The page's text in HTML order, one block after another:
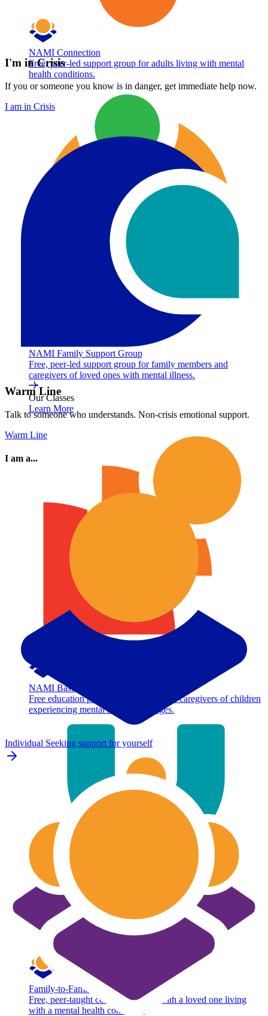
NAMI Connection
Free, peer-led support group for adults living with mental
health conditions.
NAMI Family Support Group
Free, peer-led support group for family members and
caregivers of loved ones with mental illness.
Our Classes
Learn More
NAMI Basics
Free education program for parents and caregivers of children
experiencing mental health challenges.
Family-to-Family
Free, peer-taught course for adults with a loved one living
with a mental health condition.
I'm in Crisis
If you or someone you know is in danger, get immediate help now.
I am in Crisis
Warm Line
Talk to someone who understands. Non-crisis emotional support.
Warm Line
I am a...
Individual Seeking support for yourself